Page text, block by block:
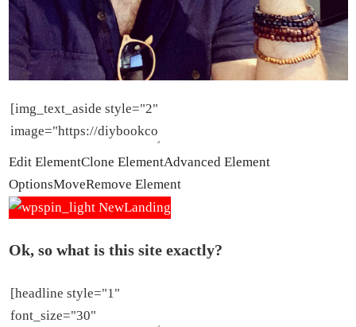
Edit ElementClone ElementAdvanced Element
OptionsMoveRemove Element
Ok, so what is this site exactly?